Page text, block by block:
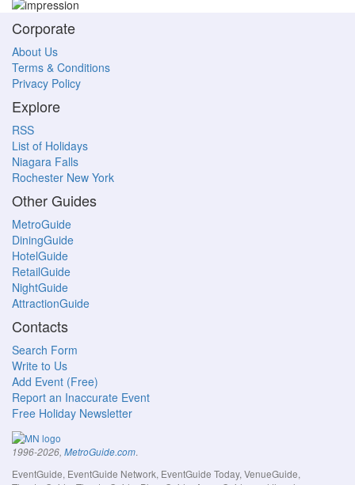
Corporate
About Us
Terms & Conditions
Privacy Policy
Explore
RSS
List of Holidays
Niagara Falls
Rochester New York
Other Guides
MetroGuide
DiningGuide
HotelGuide
RetailGuide
NightGuide
AttractionGuide
Contacts
Search Form
Write to Us
Add Event (Free)
Report an Inaccurate Event
Free Holiday Newsletter
1996-2026, MetroGuide.com.
EventGuide, EventGuide Network, EventGuide Today, VenueGuide,